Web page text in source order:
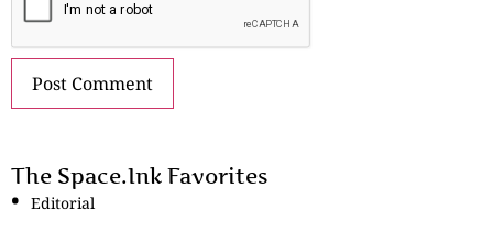
The Space.Ink Favorites
Editorial